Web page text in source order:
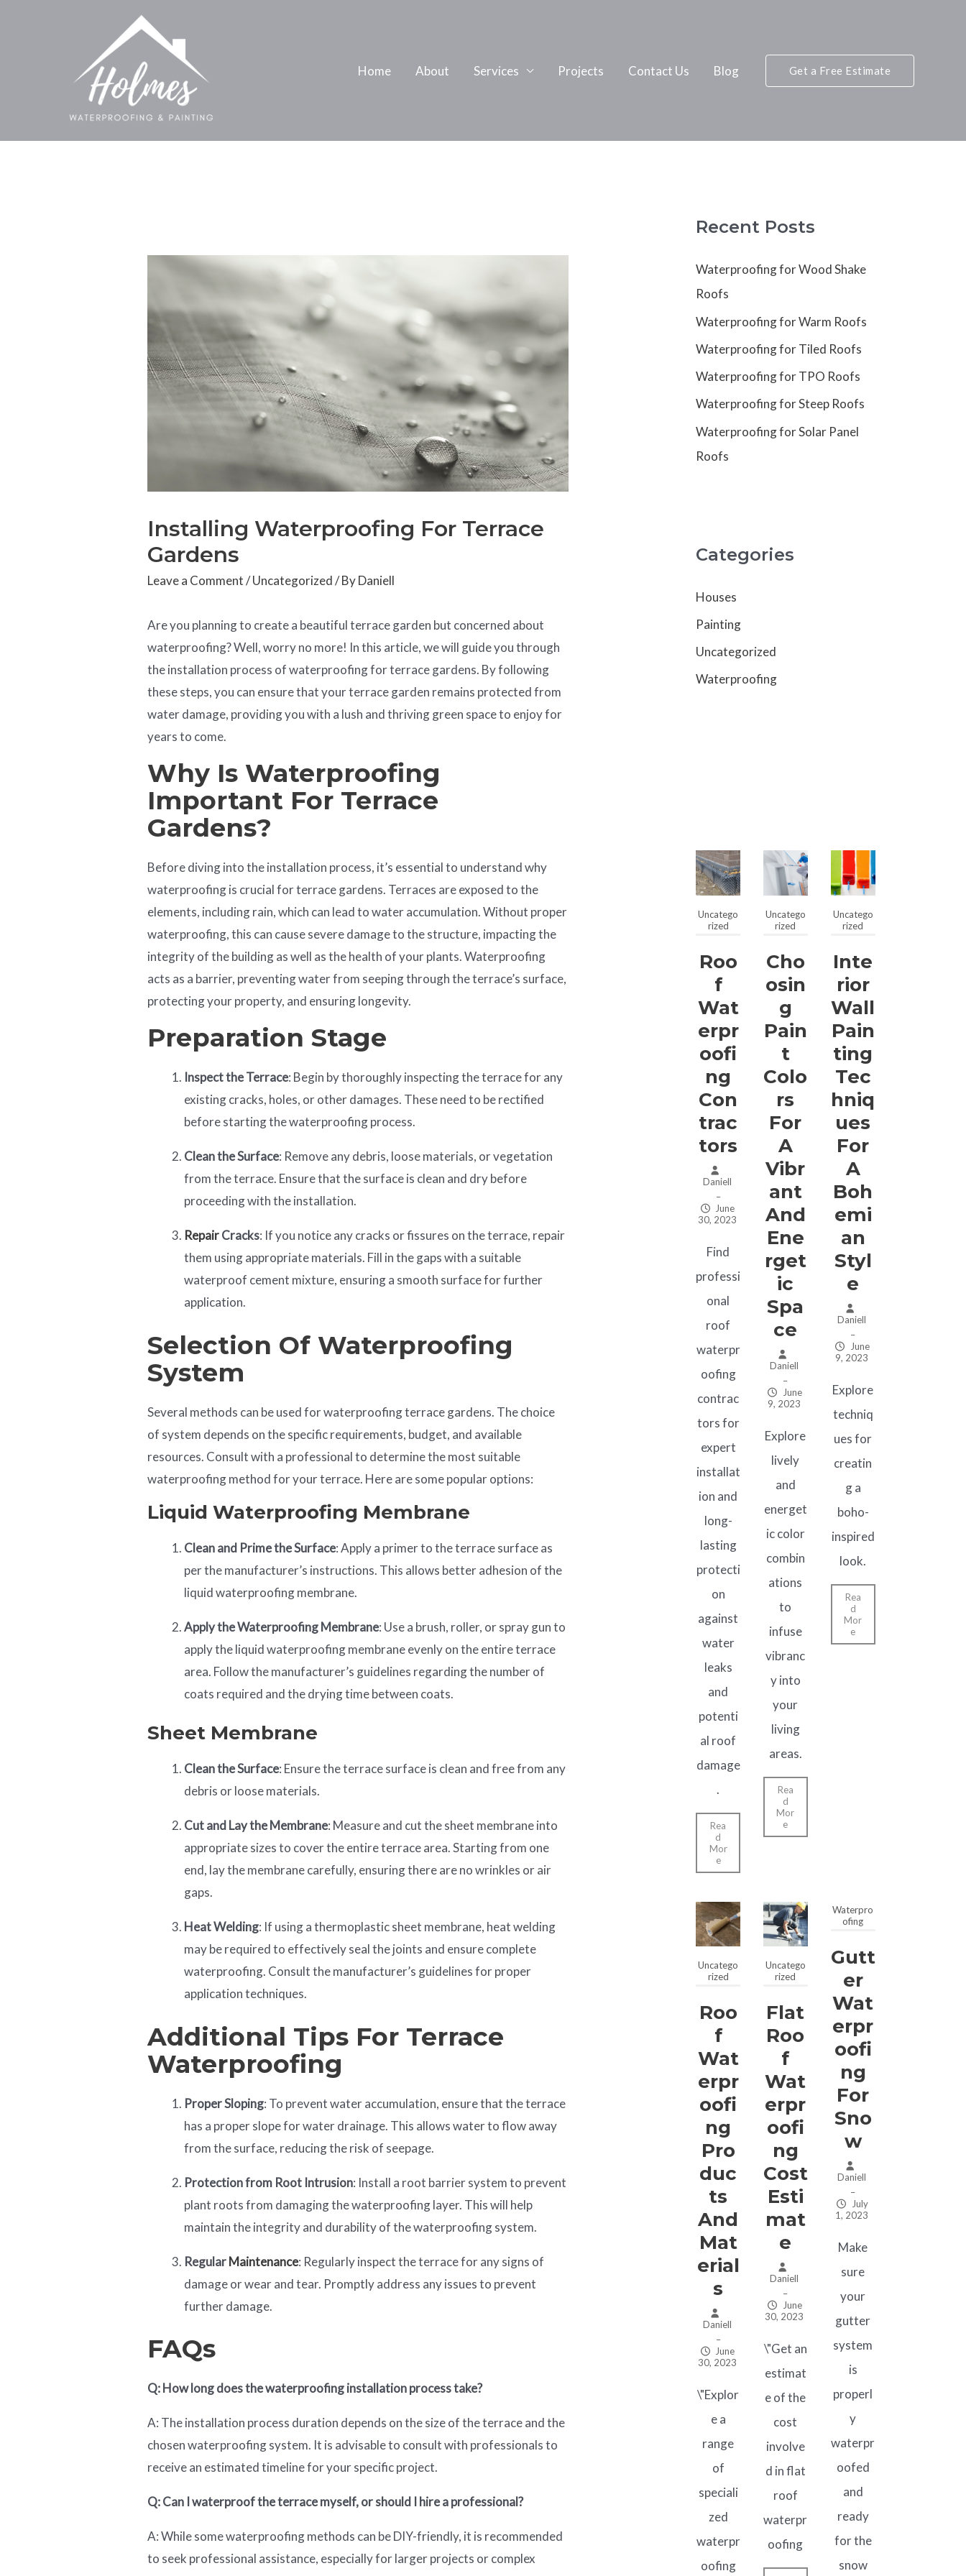
Home About Services Projects Contact Us Blog Get a Free Estimate
Installing Waterproofing For Terrace
Gardens
Leave a Comment /Uncategorized/ ByDaniell
Are you planning to create a beautiful terrace garden but concerned about
waterproofing? Well, worry no more! In this article, we will guide you through
the installation process of waterproofing for terrace gardens. By following
these steps, you can ensure that your terrace garden remains protected from
water damage, providing you with a lush and thriving green space to enjoy for
years to come.
Why Is Waterproofing
Important For Terrace
Gardens?
Before diving into the installation process, it’s essential to understand why
waterproofing is crucial for terrace gardens. Terraces are exposed to the
elements, including rain, which can lead to water accumulation. Without proper
waterproofing, this can cause severe damage to the structure, impacting the
integrity of the building as well as the health of your plants. Waterproofing
acts as a barrier, preventing water from seeping through the terrace’s surface,
protecting your property, and ensuring longevity.
Preparation Stage
Inspect the Terrace: Begin by thoroughly inspecting the terrace for any
existing cracks, holes, or other damages. These need to be rectified
before starting the waterproofing process.
Clean the Surface: Remove any debris, loose materials, or vegetation
from the terrace. Ensure that the surface is clean and dry before
proceeding with the installation.
RepairCracks: If you notice any cracks or fissures on the terrace, repair
them using appropriate materials. Fill in the gaps with a suitable
waterproof cement mixture, ensuring a smooth surface for further
application.
Selection Of Waterproofing
System
Several methods can be used for waterproofing terrace gardens. The choice
of system depends on the specific requirements, budget, and available
resources. Consult with a professional to determine the most suitable
waterproofing method for your terrace. Here are some popular options:
Liquid Waterproofing Membrane
Clean and Prime the Surface: Apply a primer to the terrace surface as
per the manufacturer’s instructions. This allows better adhesion of the
liquid waterproofing membrane.
Apply the Waterproofing Membrane: Use a brush, roller, or spray gun to
apply the liquid waterproofing membrane evenly on the entire terrace
area. Follow the manufacturer’s guidelines regarding the number of
coats required and the drying time between coats.
Sheet Membrane
Clean the Surface: Ensure the terrace surface is clean and free from any
debris or loose materials.
Cut and Lay the Membrane: Measure and cut the sheet membrane into
appropriate sizes to cover the entire terrace area. Starting from one
end, lay the membrane carefully, ensuring there are no wrinkles or air
gaps.
Heat Welding: If using a thermoplastic sheet membrane, heat welding
may be required to effectively seal the joints and ensure complete
waterproofing. Consult the manufacturer’s guidelines for proper
application techniques.
Additional Tips For Terrace
Waterproofing
Proper Sloping: To prevent water accumulation, ensure that the terrace
has a proper slope for water drainage. This allows water to flow away
from the surface, reducing the risk of seepage.
Protection from Root Intrusion: Install a root barrier system to prevent
plant roots from damaging the waterproofing layer. This will help
maintain the integrity and durability of the waterproofing system.
RegularMaintenance: Regularly inspect the terrace for any signs of
damage or wear and tear. Promptly address any issues to prevent
further damage.
FAQs
Q: How long does the waterproofing installation process take?
A: The installation process duration depends on the size of the terrace and the
chosen waterproofing system. It is advisable to consult with professionals to
receive an estimated timeline for your specific project.
Q: Can I waterproof the terrace myself, or should I hire a professional?
A: While some waterproofing methods can be DIY-friendly, it is recommended
to seek professional assistance, especially for larger projects or complex
Recent Posts
Waterproofing for Wood Shake
Roofs
Waterproofing for Warm Roofs
Waterproofing for Tiled Roofs
Waterproofing for TPO Roofs
Waterproofing for Steep Roofs
Waterproofing for Solar Panel
Roofs
Categories
Houses
Painting
Uncategorized
Waterproofing
Uncatego
rized
Roo
F
Wat
Erpr
Oofi
Ng
Con
Trac
Tors
Daniell
–
June
30, 2023
Find
professi
onal
roof
waterpr
oofing
contrac
tors for
expert
installat
ion and
long-
lasting
protecti
on
against
water
leaks
and
potenti
al roof
damage
.
Rea
d
Mor
e
Uncatego
rized
Cho
Osin
G
Pain
T
Colo
Rs
For
A
Vibr
Ant
And
Ene
Rget
Ic
Spa
Ce
Daniell
–
June
9, 2023
Explore
lively
and
energet
ic color
combin
ations
to
infuse
vibranc
y into
your
living
areas.
Rea
d
Mor
e
Uncatego
rized
Inte
Rior
Wall
Pain
Ting
Tec
Hniq
Ues
For
A
Boh
Emi
An
Styl
E
Daniell
–
June
9, 2023
Explore
techniq
ues for
creatin
g a
boho-
inspired
look.
Rea
d
Mor
e
Uncatego
rized
Roo
F
Wat
Erpr
Oofi
Ng
Pro
Duc
Ts
And
Mat
Erial
S
Daniell
–
June
30, 2023
\"Explor
e a
range
of
speciali
zed
waterpr
oofing
Uncatego
rized
Flat
Roo
F
Wat
Erpr
Oofi
Ng
Cost
Esti
Mat
E
Daniell
–
June
30, 2023
\"Get an
estimat
e of the
cost
involve
d in flat
roof
waterpr
oofing
Waterpro
ofing
Gutt
Er
Wat
Erpr
Oofi
Ng
For
Sno
W
Daniell
–
July
1, 2023
Make
sure
your
gutter
system
is
properl
y
waterpr
oofed
and
ready
for the
snow